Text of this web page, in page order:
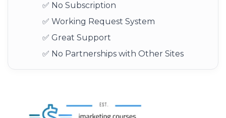
✅ No Subscription
✅ Working Request System
✅ Great Support
✅ No Partnerships with Other Sites